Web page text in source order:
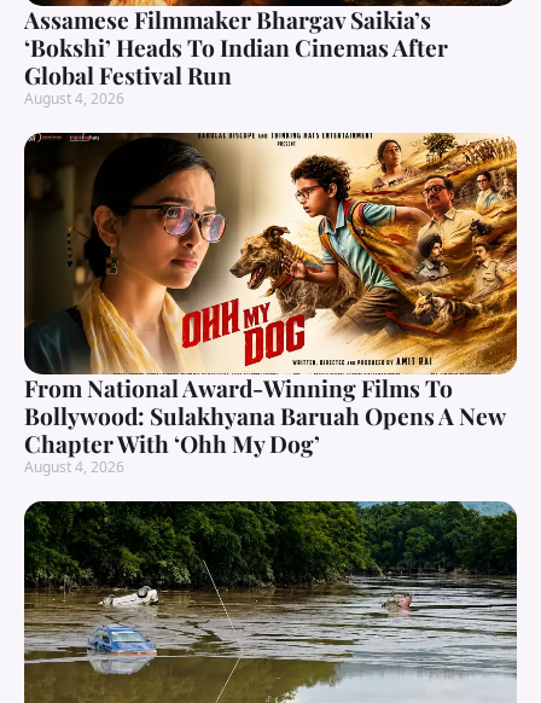
Assamese Filmmaker Bhargav Saikia’s
‘Bokshi’ Heads To Indian Cinemas After
Global Festival Run
August 4, 2026
From National Award-Winning Films To
Bollywood: Sulakhyana Baruah Opens A New
Chapter With ‘Ohh My Dog’
August 4, 2026